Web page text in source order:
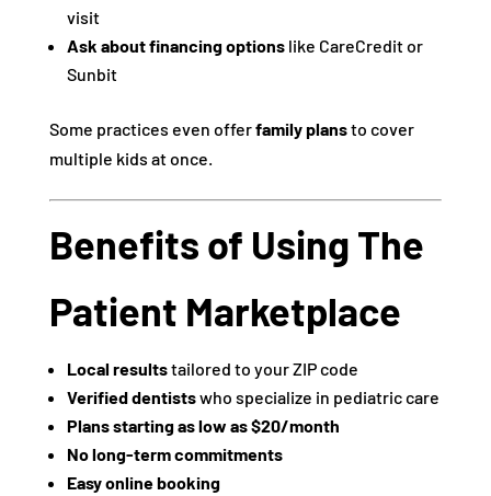
visit
Ask about financing optionslike CareCredit or
Sunbit
Some practices even offerfamily plansto cover
multiple kids at once.
Benefits of Using The
Patient Marketplace
Local resultstailored to your ZIP code
Verified dentistswho specialize in pediatric care
Plans starting as low as $20/month
No long-term commitments
Easy online booking